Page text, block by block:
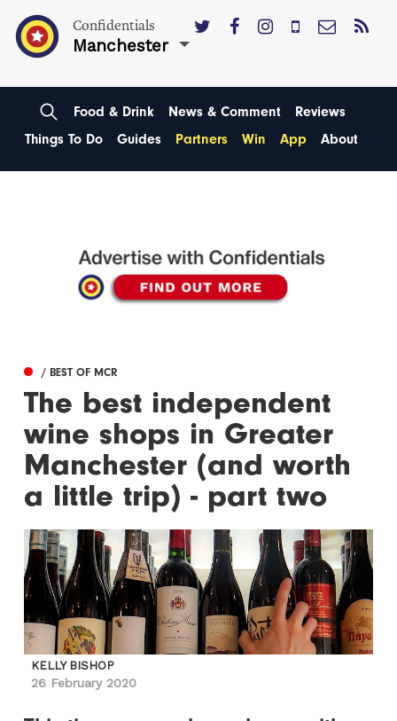
Confidentials
Manchester
Food & Drink News & Comment
Reviews
Things To Do
Guides Partners Win App About
/ BEST OF MCR
The best independent
wine shops in Greater
Manchester (and worth
a little trip) - part two
KELLY BISHOP
26 February 2020